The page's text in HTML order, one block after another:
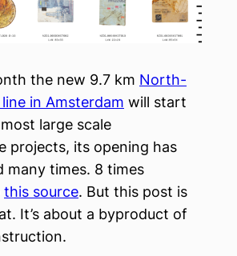
the new 9.7 km North-
in Amsterdam will start
large scale
projects, its opening has
many times. 8 times
this source. But this post is
It’s about a byproduct of